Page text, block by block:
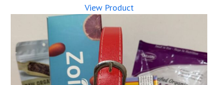
View Product